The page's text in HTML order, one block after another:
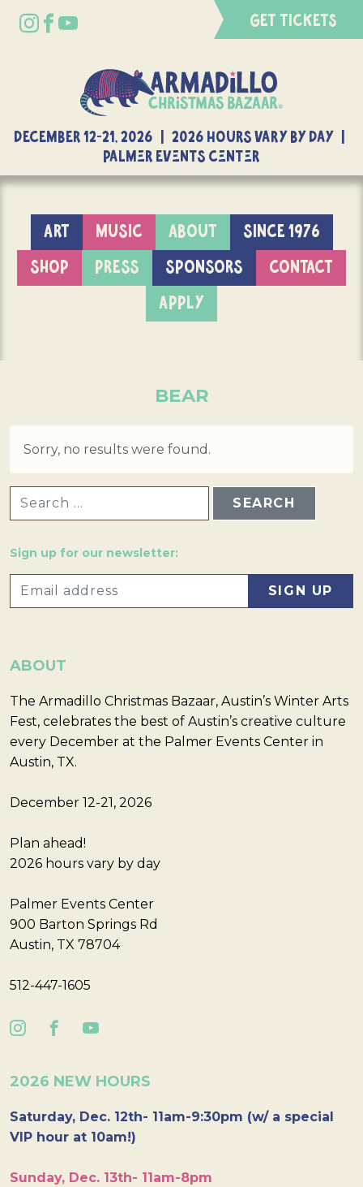
GET TICKETS
DECEMBER 12-21, 2026 | 2026 Hours Vary By Day |
Palmer Events Center
ART MUSIC ABOUT
SINCE 1976
SHOP
PRESS SPONSORS
CONTACT
APPLY
BEAR
Sorry, no results were found.
Sign up for our newsletter:
ABOUT
The Armadillo Christmas Bazaar, Austin’s Winter Arts
Fest, celebrates the best of Austin’s creative culture
every December at the Palmer Events Center in
Austin, TX.
December 12-21, 2026
Plan ahead!
2026 hours vary by day
Palmer Events Center
900 Barton Springs Rd
Austin, TX 78704
512-447-1605
2026 NEW HOURS
Saturday, Dec. 12th- 11am-9:30pm (w/ a special
VIP hour at 10am!)
Sunday, Dec. 13th- 11am-8pm